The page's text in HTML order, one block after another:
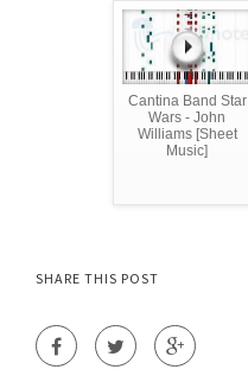
Cantina Band Star
Wars - John
Williams [Sheet
Music]
SHARE THIS POST